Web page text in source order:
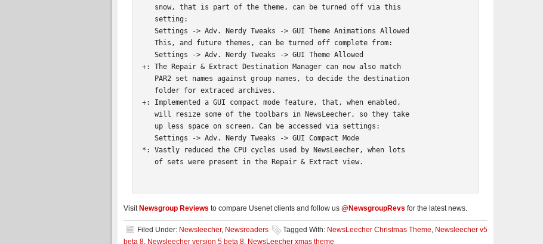
   snow, that is part of the theme, can be turned off via this
   setting:
   Settings -> Adv. Nerdy Tweaks -> GUI Theme Animations Allowed
   This, and future themes, can be turned off complete from:
   Settings -> Adv. Nerdy Tweaks -> GUI Theme Allowed
+: The Repair & Extract Destination Manager can now also match
   PAR2 set names against group names, to decide the destination
   folder for extraced archives.
+: Implemented a GUI compact mode feature, that, when enabled,
   will resize some of the toolbars in NewsLeecher, so they take
   up less space on screen. Can be accessed via settings:
   Settings -> Adv. Nerdy Tweaks -> GUI Compact Mode
*: Vastly reduced the CPU cycles used by NewsLeecher, when lots
   of sets were present in the Repair & Extract view.
Visit Newsgroup Reviews to compare Usenet clients and follow us @NewsgroupRevs for the latest news.
Filed Under: Newsleecher, Newsreaders Tagged With: NewsLeecher Christmas Theme, Newsleecher v5
beta 8, Newsleecher version 5 beta 8, NewsLeecher xmas theme